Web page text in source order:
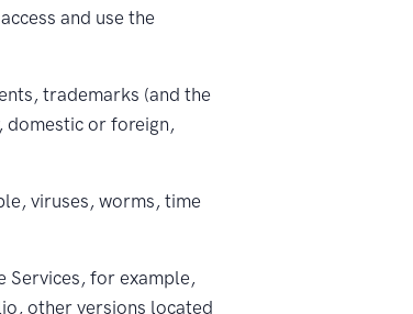
and use the
trademarks (and the
domestic or foreign,
viruses, worms, time
Services, for example,
other versions located